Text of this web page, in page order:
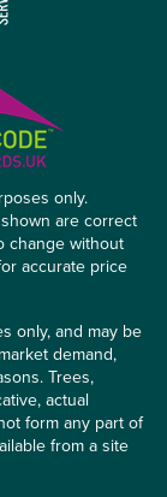
only.
are correct
change without
accurate price
only, and may be
demand,
Trees,
actual
form any part of
from a site